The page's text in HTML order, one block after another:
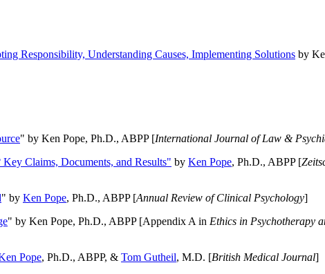
Responsibility, Understanding Causes, Implementing Solutions by
" by Ken Pope, Ph.D., ABPP [International Journal of Law &
Claims, Documents, and Results" by Ken Pope, Ph.D., ABPP [
" by Ken Pope, Ph.D., ABPP [Annual Review of Clinical Psychology]
" by Ken Pope, Ph.D., ABPP [Appendix A in Ethics in Psychotherapy
Pope, Ph.D., ABPP, & Tom Gutheil, M.D. [British Medical Journal]